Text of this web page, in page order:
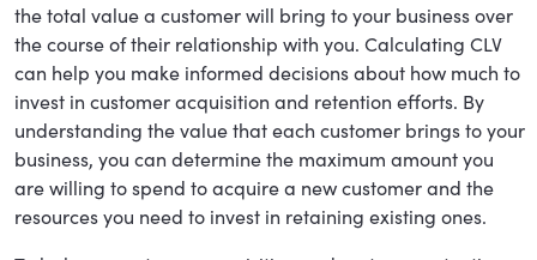
the total value a customer will bring to your business over
the course of their relationship with you. Calculating CLV
can help you make informed decisions about how much to
invest in customer acquisition and retention efforts. By
understanding the value that each customer brings to your
business, you can determine the maximum amount you
are willing to spend to acquire a new customer and the
resources you need to invest in retaining existing ones.